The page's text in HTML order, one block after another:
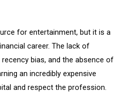
for entertainment, but it is a
career. The lack of
bias, and the absence of
an incredibly expensive
and respect the profession.